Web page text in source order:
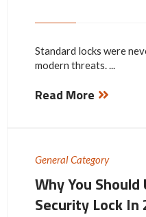
Standard locks were
modern threats. ...
Read More
General Category
Why You
Security Lock In